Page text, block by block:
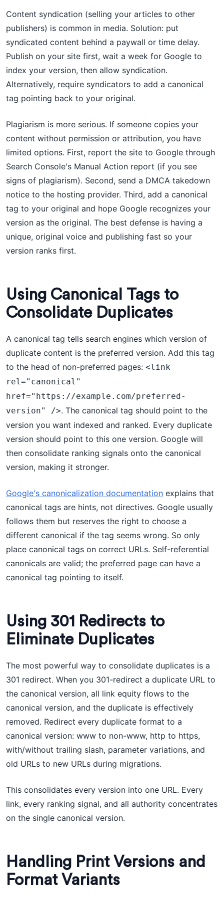
Content syndication (selling your articles to other
publishers) is common in media. Solution: put
syndicated content behind a paywall or time delay.
Publish on your site first, wait a week for Google to
index your version, then allow syndication.
Alternatively, require syndicators to add a canonical
tag pointing back to your original.
Plagiarism is more serious. If someone copies your
content without permission or attribution, you have
limited options. First, report the site to Google through
Search Console's Manual Action report (if you see
signs of plagiarism). Second, send a DMCA takedown
notice to the hosting provider. Third, add a canonical
tag to your original and hope Google recognizes your
version as the original. The best defense is having a
unique, original voice and publishing fast so your
version ranks first.
Using Canonical Tags to
Consolidate Duplicates
A canonical tag tells search engines which version of
duplicate content is the preferred version. Add this tag
to the head of non-preferred pages: <link
rel="canonical"
href="https://example.com/preferred-
version" />. The canonical tag should point to the
version you want indexed and ranked. Every duplicate
version should point to this one version. Google will
then consolidate ranking signals onto the canonical
version, making it stronger.
Google's canonicalization documentation explains that
canonical tags are hints, not directives. Google usually
follows them but reserves the right to choose a
different canonical if the tag seems wrong. So only
place canonical tags on correct URLs. Self-referential
canonicals are valid; the preferred page can have a
canonical tag pointing to itself.
Using 301 Redirects to
Eliminate Duplicates
The most powerful way to consolidate duplicates is a
301 redirect. When you 301-redirect a duplicate URL to
the canonical version, all link equity flows to the
canonical version, and the duplicate is effectively
removed. Redirect every duplicate format to a
canonical version: www to non-www, http to https,
with/without trailing slash, parameter variations, and
old URLs to new URLs during migrations.
This consolidates every version into one URL. Every
link, every ranking signal, and all authority concentrates
on the single canonical version.
Handling Print Versions and
Format Variants